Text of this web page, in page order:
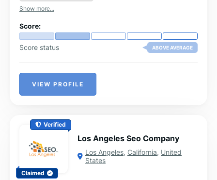
Show more...
Score:
Score status ABOVE AVERAGE
VIEW PROFILE
Verified
Claimed
Los Angeles Seo Company
Los Angeles, California, United
States